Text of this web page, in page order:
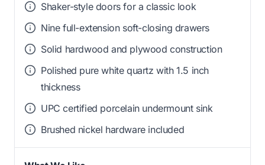
Shaker-style doors for a classic look
Nine full-extension soft-closing drawers
Solid hardwood and plywood construction
Polished pure white quartz with 1.5 inch
thickness
UPC certified porcelain undermount sink
Brushed nickel hardware included